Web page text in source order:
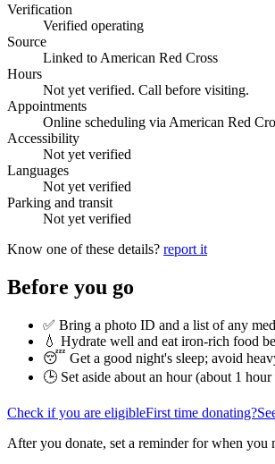
Verification
Verified operating
Source
Linked to American Red Cross
Hours
Not yet verified. Call before visiting.
Appointments
Online scheduling via American Red
Accessibility
Not yet verified
Languages
Not yet verified
Parking and transit
Not yet verified
Know one of these details? report it
Before you go
✅ Bring a photo ID and a list of any
💧 Hydrate well and eat iron-rich food
😴 Get a good night's sleep; avoid
🕒 Set aside about an hour (about 1
Check if you are eligibleFirst time donating?
After you donate, set a reminder for when you